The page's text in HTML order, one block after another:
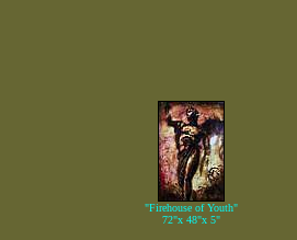
"Firehouse of Youth"
72"x 48"x 5"